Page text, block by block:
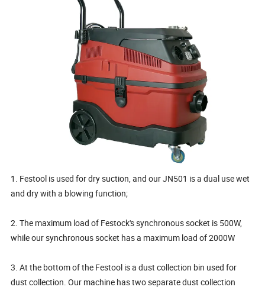
1. Festool is used for dry suction, and our JN501 is a dual use wet
and dry with a blowing function;
2. The maximum load of Festock's synchronous socket is 500W,
while our synchronous socket has a maximum load of 2000W
3. At the bottom of the Festool is a dust collection bin used for
dust collection. Our machine has two separate dust collection